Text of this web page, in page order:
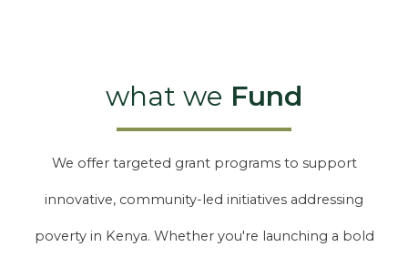
what we Fund
We offer targeted grant programs to support
innovative, community-led initiatives addressing
poverty in Kenya. Whether you're launching a bold